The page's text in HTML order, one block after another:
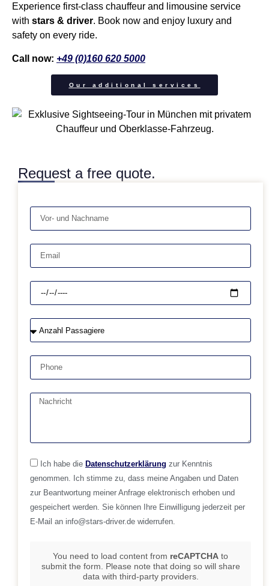
Experience first-class chauffeur and limousine service
with stars & driver. Book now and enjoy luxury and
safety on every ride.
Call now: +49 (0)160 620 5000
Our additional services
Request a free quote.
Ich habe die Datenschutzerklärung zur Kenntnis
genommen. Ich stimme zu, dass meine Angaben und Daten
zur Beantwortung meiner Anfrage elektronisch erhoben und
gespeichert werden. Sie können Ihre Einwilligung jederzeit per
E-Mail an info@stars-driver.de widerrufen.
You need to load content from reCAPTCHA to
submit the form. Please note that doing so will share
data with third-party providers.